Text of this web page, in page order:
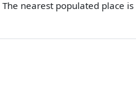
The nearest populated place is